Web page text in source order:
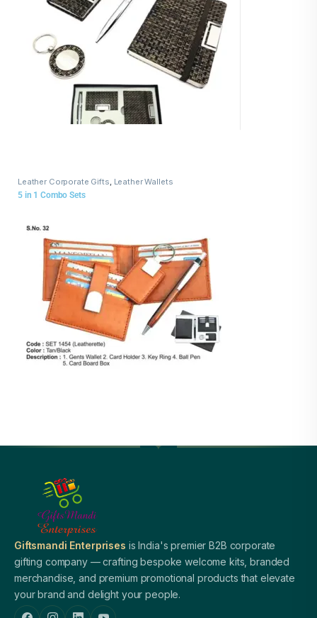
Leather Corporate Gifts, Leather Wallets
5 in 1 Combo Sets
Giftsmandi Enterprises is India's premier B2B corporate
gifting company — crafting bespoke welcome kits, branded
merchandise, and premium promotional products that elevate
your brand and delight your people.